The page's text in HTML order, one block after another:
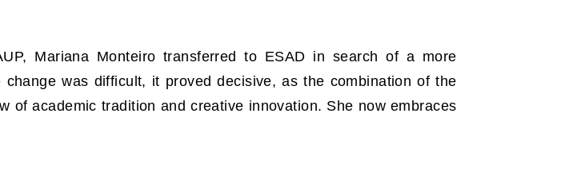
Mariana Monteiro transferred to ESAD in search of a more
was difficult, it proved decisive, as the combination of the
of academic tradition and creative innovation. She now embraces